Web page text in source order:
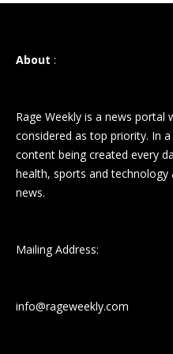
About :
Rage Weekly is a news
considered as top priority. In
content being created every
health, sports and
news.
Mailing Address:
info@rageweekly.com